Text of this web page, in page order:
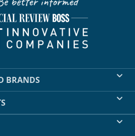
BRANDS